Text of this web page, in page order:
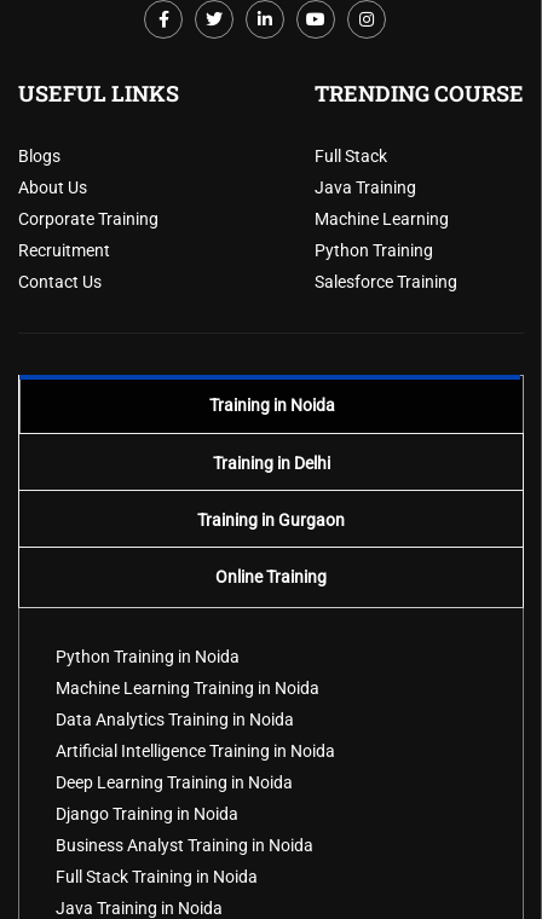
TRENDING COURSE
Full Stack
Java Training
Machine Learning
Python Training
Salesforce Training
USEFUL LINKS
Blogs
About Us
Corporate Training
Recruitment
Contact Us
Training in Noida
Training in Delhi
Training in Gurgaon
Online Training
Python Training in Noida
Machine Learning Training in Noida
Data Analytics Training in Noida
Artificial Intelligence Training in Noida
Deep Learning Training in Noida
Django Training in Noida
Business Analyst Training in Noida
Full Stack Training in Noida
Java Training in Noida